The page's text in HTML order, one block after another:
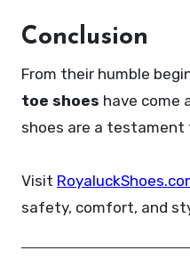
Conclusion
From their humble
toe shoes have come
shoes are a
Visit
safety, comfort, and